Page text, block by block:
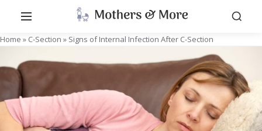
Home » C-Section » Signs of Internal Infection After C-Section